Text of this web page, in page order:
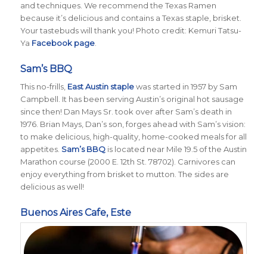
and techniques. We recommend the Texas Ramen
because it’s delicious and contains a Texas staple, brisket.
Your tastebuds will thank you! Photo credit: Kemuri Tatsu-
Ya Facebook page.
Sam’s BBQ
This no-frills, East Austin staplewas started in 1957 by Sam
Campbell. It has been serving Austin’s original hot sausage
since then! Dan Mays Sr. took over after Sam’s death in
1976. Brian Mays, Dan’s son, forges ahead with Sam’s vision:
to make delicious, high-quality, home-cooked meals for all
appetites. Sam’s BBQis located near Mile 19.5 of the Austin
Marathon course (2000 E. 12th St. 78702). Carnivores can
enjoy everything from brisket to mutton. The sides are
delicious as well!
Buenos Aires Cafe, Este